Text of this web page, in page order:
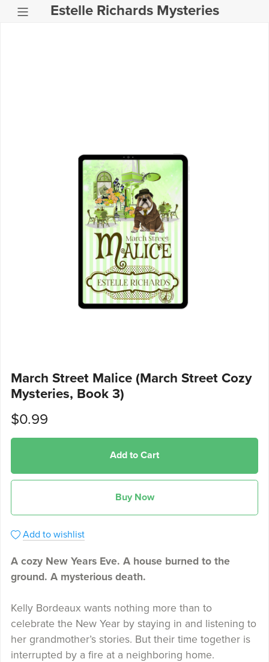
Estelle Richards Mysteries
March Street Malice (March Street Cozy
Mysteries, Book 3)
$0.99
Add to Cart
Buy Now
Add to wishlist
A cozy New Years Eve. A house burned to the
ground. A mysterious death.
Kelly Bordeaux wants nothing more than to
celebrate the New Year by staying in and listening to
her grandmother’s stories. But their time together is
interrupted by a fire at a neighboring home.